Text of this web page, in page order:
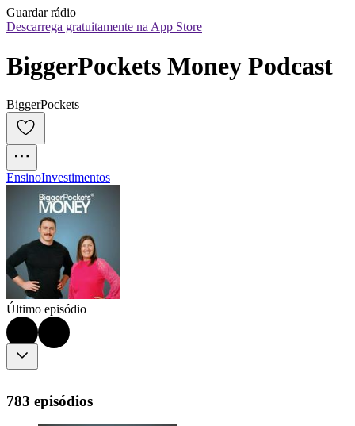
Guardar rádio
Descarrega gratuitamente na App Store
BiggerPockets Money Podcast
BiggerPockets
EnsinoInvestimentos
Último episódio
783 episódios